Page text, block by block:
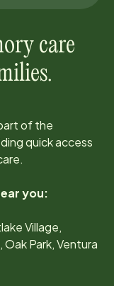
care
of the
quick access
you:
Village,
Park, Ventura